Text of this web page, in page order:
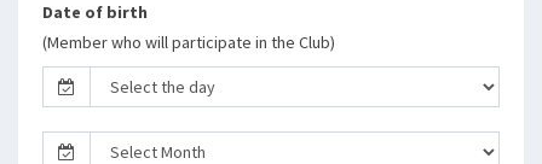
Date of birth
(Member who will participate in the Club)